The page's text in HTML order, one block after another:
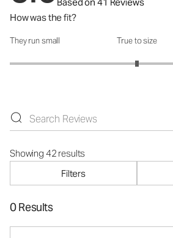
How was the fit?
How was the fit?: 3 out of 5
They run small True to size
Showing 42 results
Filters
0 Results